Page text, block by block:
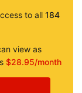
to all 184
view as
$28.95/month